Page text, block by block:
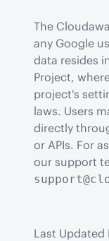
The
any Google
data resides
Project,
project's
laws. Users
directly
or APIs. For
Last Updated